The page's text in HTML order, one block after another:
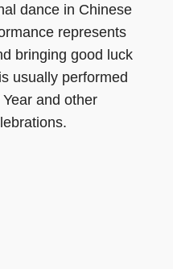
dance in Chinese
represents
bringing good luck
usually performed
and other